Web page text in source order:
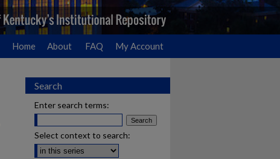
Home About FAQ My Account
Search
Enter search terms:
Select context to search: